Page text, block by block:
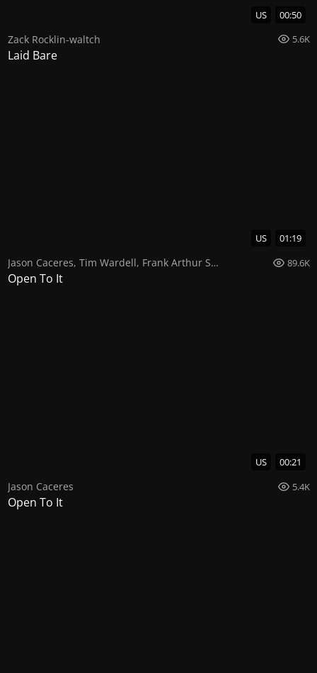
US 00:50
Zack Rocklin-waltch 5.6K
Laid Bare
US 01:19
Jason Caceres, Tim Wardell, Frank Arthur Smith 89.6K
Open To It
US 00:21
Jason Caceres 5.4K
Open To It